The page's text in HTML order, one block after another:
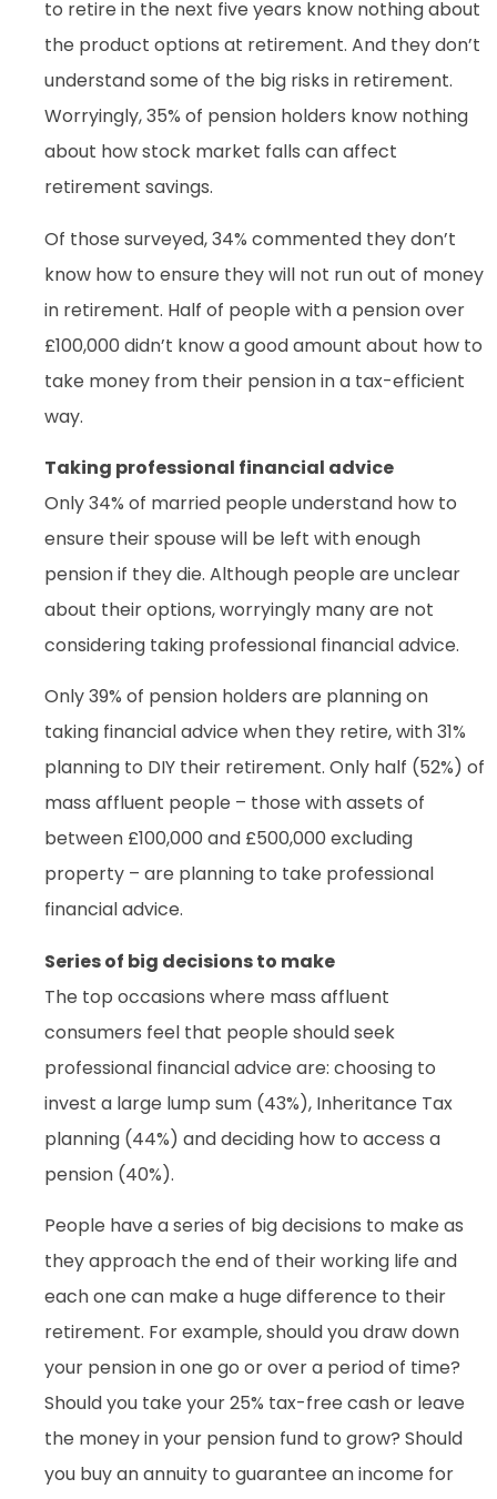
to retire in the next five years know nothing about
the product options at retirement. And they don’t
understand some of the big risks in retirement.
Worryingly, 35% of pension holders know nothing
about how stock market falls can affect
retirement savings.
Of those surveyed, 34% commented they don’t
know how to ensure they will not run out of money
in retirement. Half of people with a pension over
£100,000 didn’t know a good amount about how to
take money from their pension in a tax-efficient
way.
Taking professional financial advice
Only 34% of married people understand how to
ensure their spouse will be left with enough
pension if they die. Although people are unclear
about their options, worryingly many are not
considering taking professional financial advice.
Only 39% of pension holders are planning on
taking financial advice when they retire, with 31%
planning to DIY their retirement. Only half (52%) of
mass affluent people – those with assets of
between £100,000 and £500,000 excluding
property – are planning to take professional
financial advice.
Series of big decisions to make
The top occasions where mass affluent
consumers feel that people should seek
professional financial advice are: choosing to
invest a large lump sum (43%), Inheritance Tax
planning (44%) and deciding how to access a
pension (40%).
People have a series of big decisions to make as
they approach the end of their working life and
each one can make a huge difference to their
retirement. For example, should you draw down
your pension in one go or over a period of time?
Should you take your 25% tax-free cash or leave
the money in your pension fund to grow? Should
you buy an annuity to guarantee an income for